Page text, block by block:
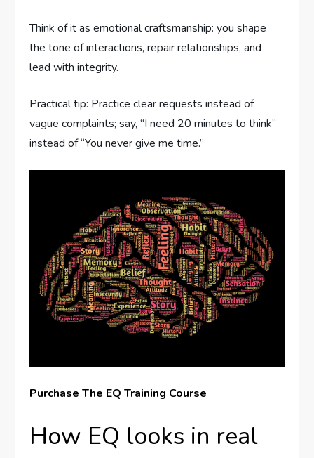
Think of it as emotional craftsmanship: you shape
the tone of interactions, repair relationships, and
lead with integrity.
Practical tip: Practice clear requests instead of
vague complaints; say, “I need 20 minutes to think”
instead of “You never give me time.”
Purchase The EQ Training Course
How EQ looks in real